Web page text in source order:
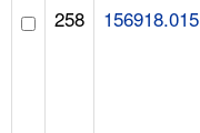
258 156918.015